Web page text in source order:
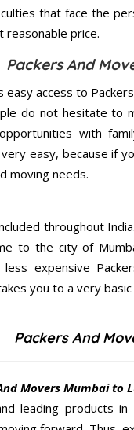
that face the
price.
Packers And
easy access to
do not hesitate to
with
easy, because if
moving needs.
throughout
to the city of
less expensive
you to a very
Packers And
Movers Mumbai to
leading products